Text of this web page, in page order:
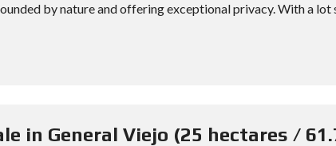
by nature and offering exceptional privacy. With a lot
in General Viejo (25 hectares /